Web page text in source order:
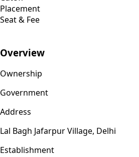
Placement
Seat & Fee
Overview
Ownership
Government
Address
Lal Bagh Jafarpur Village, Delhi
Establishment